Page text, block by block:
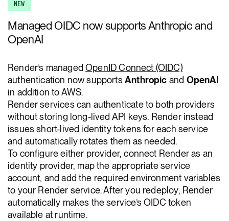
NEW
Managed OIDC now supports Anthropic and
OpenAI
Render’s managedOpenID Connect (OIDC)
authentication now supportsAnthropic and OpenAI
in addition to AWS.
Render services can authenticate to both providers
without storing long-lived API keys. Render instead
issues short-lived identity tokens for each service
and automatically rotates them as needed.
To configure either provider, connect Render as an
identity provider, map the appropriate service
account, and add the required environment variables
to your Render service. After you redeploy, Render
automatically makes the service’s OIDC token
available at runtime.